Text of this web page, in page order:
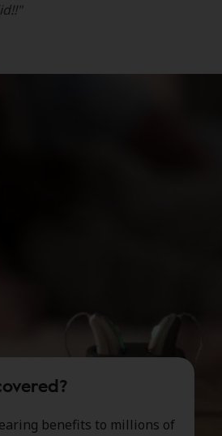
benefits to millions of